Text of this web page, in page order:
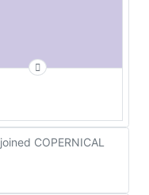
joined COPERNICAL